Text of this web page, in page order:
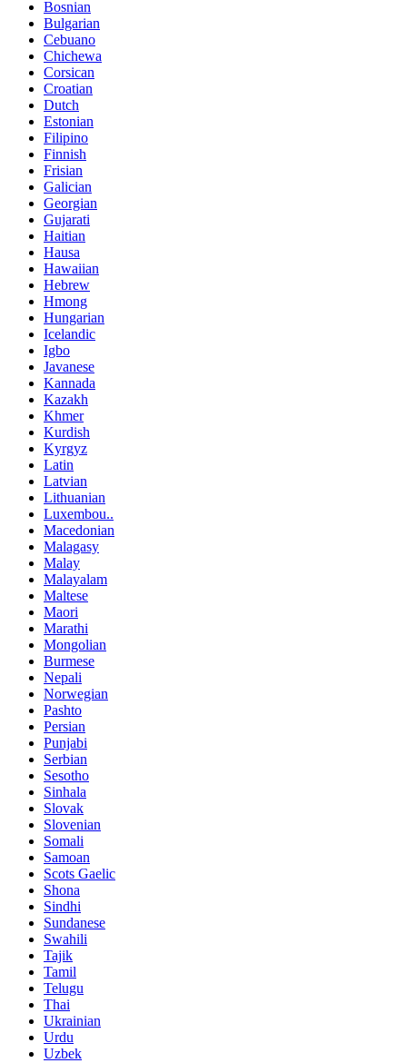
Bosnian
Bulgarian
Cebuano
Chichewa
Corsican
Croatian
Dutch
Estonian
Filipino
Finnish
Frisian
Galician
Georgian
Gujarati
Haitian
Hausa
Hawaiian
Hebrew
Hmong
Hungarian
Icelandic
Igbo
Javanese
Kannada
Kazakh
Khmer
Kurdish
Kyrgyz
Latin
Latvian
Lithuanian
Luxembou..
Macedonian
Malagasy
Malay
Malayalam
Maltese
Maori
Marathi
Mongolian
Burmese
Nepali
Norwegian
Pashto
Persian
Punjabi
Serbian
Sesotho
Sinhala
Slovak
Slovenian
Somali
Samoan
Scots Gaelic
Shona
Sindhi
Sundanese
Swahili
Tajik
Tamil
Telugu
Thai
Ukrainian
Urdu
Uzbek